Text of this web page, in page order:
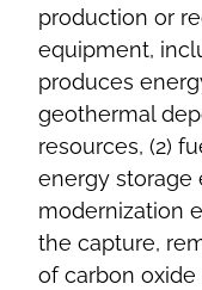
production or
equipment,
produces
geothermal
resources, (2)
energy storage
modernization
the capture,
of carbon oxide